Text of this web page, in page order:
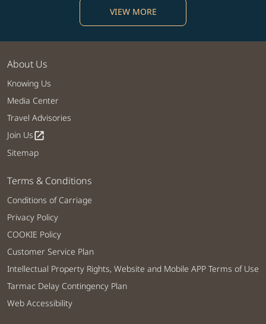
VIEW MORE
About Us
Knowing Us
Media Center
Travel Advisories
Join Usopen_in_new
Sitemap
Terms & Conditions
Conditions of Carriage
Privacy Policy
COOKIE Policy
Customer Service Plan
Intellectual Property Rights, Website and Mobile APP Terms of Use
Tarmac Delay Contingency Plan
Web Accessibility